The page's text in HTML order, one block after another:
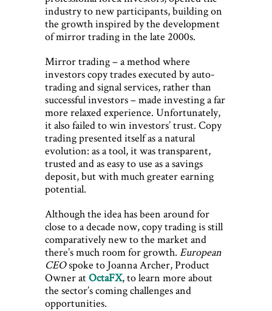
industry to new participants, building on
the growth inspired by the development
of mirror trading in the late 2000s.
Mirror trading – a method where
investors copy trades executed by auto-
trading and signal services, rather than
successful investors – made investing a far
more relaxed experience. Unfortunately,
it also failed to win investors’ trust. Copy
trading presented itself as a natural
evolution: as a tool, it was transparent,
trusted and as easy to use as a savings
deposit, but with much greater earning
potential.
Although the idea has been around for
close to a decade now, copy trading is still
comparatively new to the market and
there’s much room for growth. European
CEOspoke to Joanna Archer, Product
Owner atOctaFX, to learn more about
the sector’s coming challenges and
opportunities.